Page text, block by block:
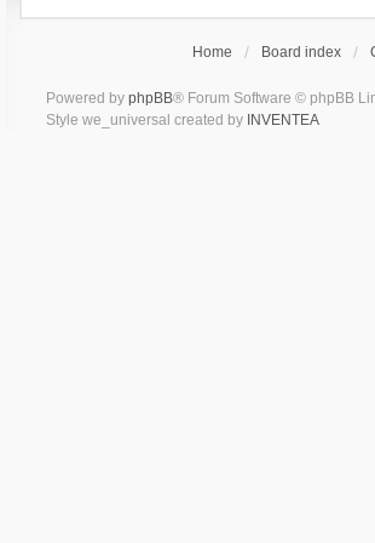
Home Board index
Powered by phpBB® Forum Software © phpBB
Style we_universal created by INVENTEA